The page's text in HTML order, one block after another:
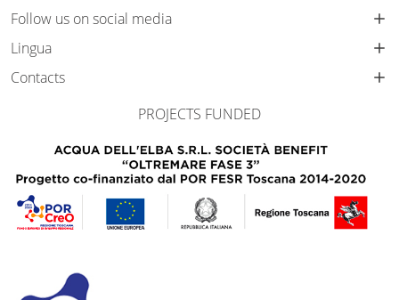
Follow us on social media
Lingua
Contacts
PROJECTS FUNDED